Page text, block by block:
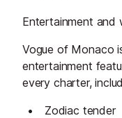
Entertainment and
Vogue of Monaco
entertainment
every charter,
Zodiac tender